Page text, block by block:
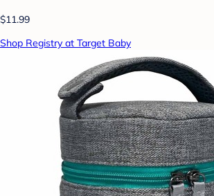
$11.99
Shop Registry at Target Baby